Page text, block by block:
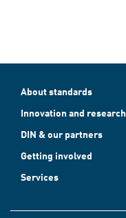
About standards
Innovation and research
DIN & our partners
Getting involved
Services